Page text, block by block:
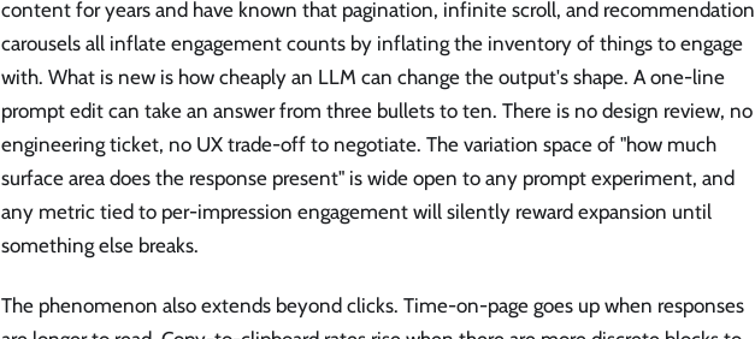
content for years and have known that pagination, infinite scroll, and recommendation
carousels all inflate engagement counts by inflating the inventory of things to engage
with. What is new is how cheaply an LLM can change the output's shape. A one-line
prompt edit can take an answer from three bullets to ten. There is no design review, no
engineering ticket, no UX trade-off to negotiate. The variation space of "how much
surface area does the response present" is wide open to any prompt experiment, and
any metric tied to per-impression engagement will silently reward expansion until
something else breaks.
The phenomenon also extends beyond clicks. Time-on-page goes up when responses